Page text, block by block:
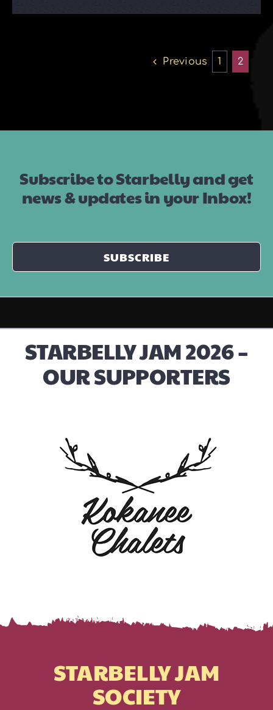
Previous 1 2
Subscribe to Starbelly and get
news & updates in your Inbox!
SUBSCRIBE
STARBELLY JAM 2026 –
OUR SUPPORTERS
STARBELLY JAM
SOCIETY